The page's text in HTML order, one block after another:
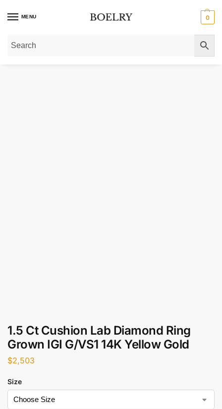
MENU 0
Home»Gold Rings Lab Grown Solitaire Diamond Rings
1.5 Ct Cushion Lab Diamond Ring
Grown IGI G/VS1 14K Yellow Gold
$2,503
Size